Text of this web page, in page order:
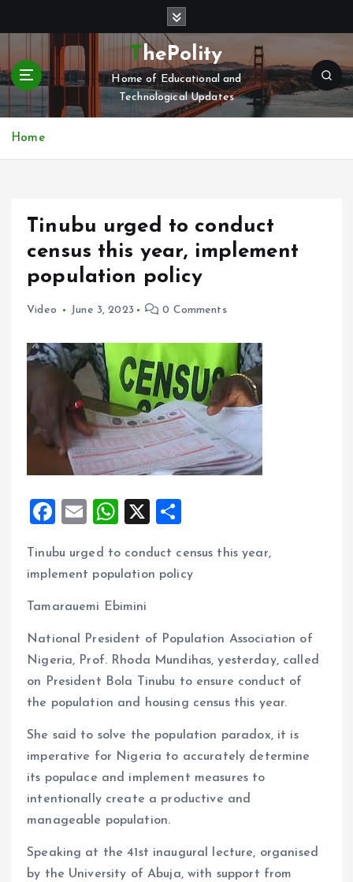
t
c
ThePolity
Home of Educational and
Technological Updates
Home
Tinubu urged to conduct
census this year, implement
population policy
Video June 3, 2023 0 Comments
F
ce
o
o
k
E
ai
l
W
at
A
p
p
X
a
re
Tinubu urged to conduct census this year,
implement population policy
Tamarauemi Ebimini
National President of Population Association of
Nigeria, Prof. Rhoda Mundihas, yesterday, called
on President Bola Tinubu to ensure conduct of
the population and housing census this year.
She said to solve the population paradox, it is
imperative for Nigeria to accurately determine
its populace and implement measures to
intentionally create a productive and
manageable population.
Speaking at the 41st inaugural lecture, organised
by the University of Abuja, with support from